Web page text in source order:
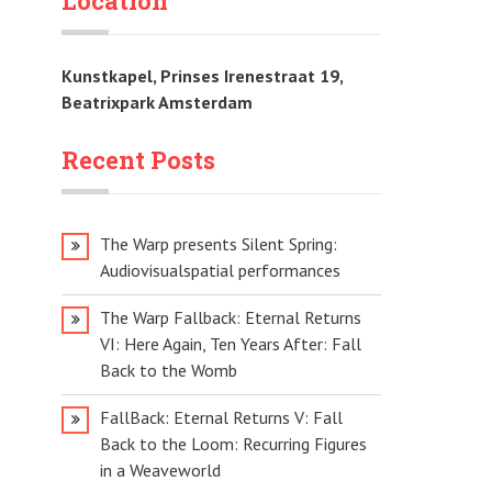
Kunstkapel, Prinses Irenestraat 19,
Beatrixpark Amsterdam
Recent Posts
The Warp presents Silent Spring:
Audiovisualspatial performances
The Warp Fallback: Eternal Returns
VI: Here Again, Ten Years After: Fall
Back to the Womb
FallBack: Eternal Returns V: Fall
Back to the Loom: Recurring Figures
in a Weaveworld